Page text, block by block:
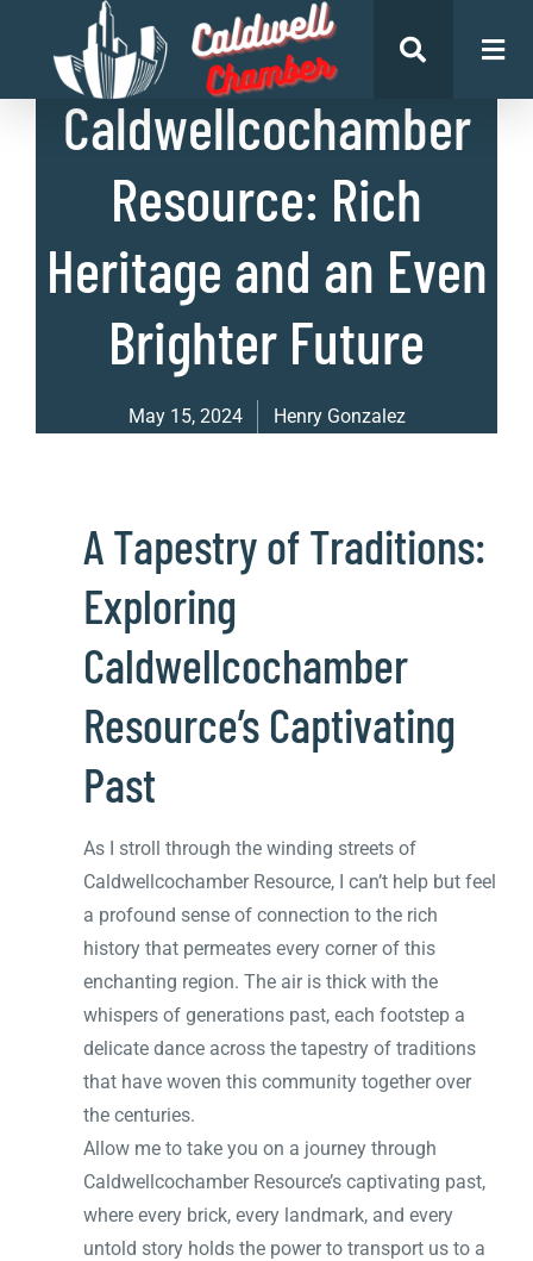
List of Businesses
Caldwellcochamber
Resource: Rich
Heritage and an Even
Brighter Future
May 15, 2024 Henry Gonzalez
A Tapestry of Traditions:
Exploring
Caldwellcochamber
Resource’s Captivating
Past
As I stroll through the winding streets of
Caldwellcochamber Resource, I can’t help but feel
a profound sense of connection to the rich
history that permeates every corner of this
enchanting region. The air is thick with the
whispers of generations past, each footstep a
delicate dance across the tapestry of traditions
that have woven this community together over
the centuries.
Allow me to take you on a journey through
Caldwellcochamber Resource’s captivating past,
where every brick, every landmark, and every
untold story holds the power to transport us to a